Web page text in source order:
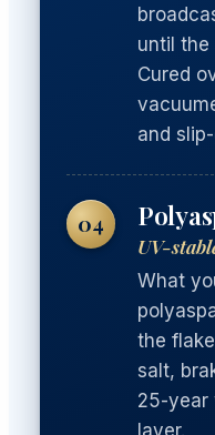
until the
Cured
and
04
UV-
What
the
salt,
25-year
layer.